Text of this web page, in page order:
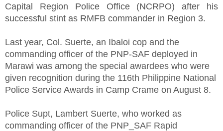
Capital Region Police Office (NCRPO) after his
successful stint as RMFB commander in Region 3.
Last year, Col. Suerte, an Ibaloi cop and the
commanding officer of the PNP-SAF deployed in
Marawi was among the special awardees who were
given recognition during the 116th Philippine National
Police Service Awards in Camp Crame on August 8.
Police Supt, Lambert Suerte, who worked as
commanding officer of the PNP_SAF Rapid